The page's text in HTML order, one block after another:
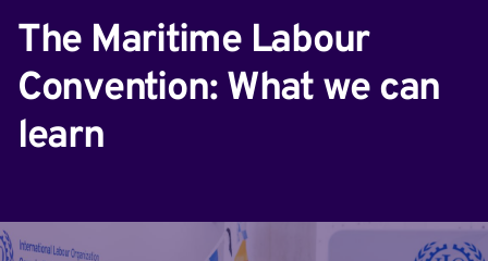
The Maritime Labour
Convention: What we can
learn